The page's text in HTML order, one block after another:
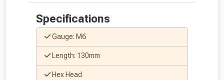
Specifications
Gauge: M6
Length: 130mm
Hex Head